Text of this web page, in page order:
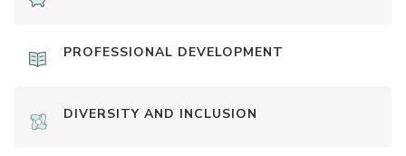
PROFESSIONAL DEVELOPMENT
DIVERSITY AND INCLUSION